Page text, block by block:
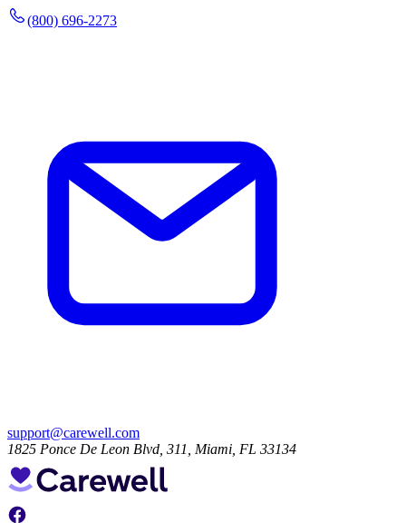
(800) 696-2273
support@carewell.com
1825 Ponce De Leon Blvd, 311, Miami, FL 33134